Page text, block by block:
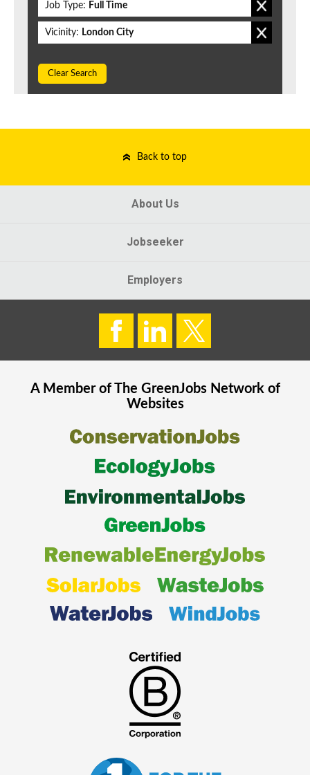
Job Type: Full Time
Vicinity: London City
Clear Search
Back to top
About Us
Jobseeker
Employers
A Member of The GreenJobsNetwork of
Websites